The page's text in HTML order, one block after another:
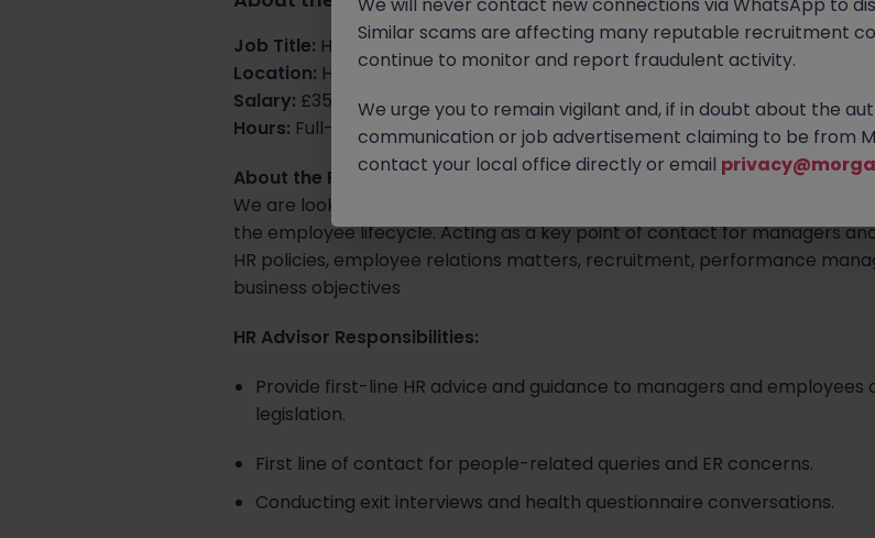
Job Title: HR Advisor
Location: Horsham, office based.
Salary: £35k - £37k
Hours: Full-time, Mon-Fri
About the Role:
We are looking for a HR Advisor who will be responsible for providing
the employee lifecycle. Acting as a key point of contact for managers
HR policies, employee relations matters, recruitment, performance
business objectives
HR Advisor Responsibilities:
Provide first-line HR advice and guidance to managers and
legislation.
First line of contact for people-related queries and ER concerns.
Conducting exit interviews and health questionnaire conversations.
Similar scams are affecting many reputable recruitment
continue to monitor and report fraudulent activity.
We urge you to remain vigilant and, if in doubt about the
communication or job advertisement claiming to be from
contact your local office directly or email